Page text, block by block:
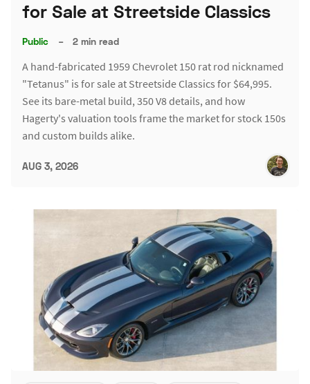
for Sale at Streetside Classics
Public – 2 min read
A hand-fabricated 1959 Chevrolet 150 rat rod nicknamed
"Tetanus" is for sale at Streetside Classics for $64,995.
See its bare-metal build, 350 V8 details, and how
Hagerty's valuation tools frame the market for stock 150s
and custom builds alike.
AUG 3, 2026